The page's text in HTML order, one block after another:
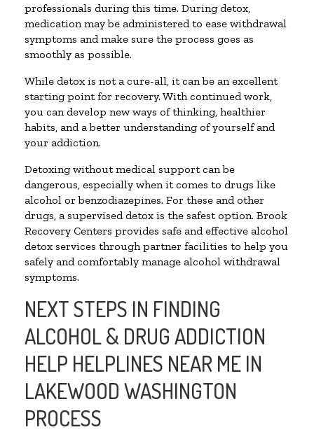
professionals during this time. During detox,
medication may be administered to ease withdrawal
symptoms and make sure the process goes as
smoothly as possible.
While detox is not a cure-all, it can be an excellent
starting point for recovery. With continued work,
you can develop new ways of thinking, healthier
habits, and a better understanding of yourself and
your addiction.
Detoxing without medical support can be
dangerous, especially when it comes to drugs like
alcohol or benzodiazepines. For these and other
drugs, a supervised detox is the safest option. Brook
Recovery Centers provides safe and effective alcohol
detox services through partner facilities to help you
safely and comfortably manage alcohol withdrawal
symptoms.
NEXT STEPS IN FINDING
ALCOHOL & DRUG ADDICTION
HELP HELPLINES NEAR ME IN
LAKEWOOD WASHINGTON
PROCESS